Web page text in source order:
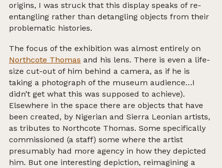
origins, I was struck that this display speaks of re-
entangling rather than detangling objects from their
problematic histories.
The focus of the exhibition was almost entirely on
Northcote Thomas and his lens. There is even a life-
size cut-out of him behind a camera, as if he is
taking a photograph of the museum audience…I
didn’t get what this was supposed to achieve).
Elsewhere in the space there are objects that have
been created, by Nigerian and Sierra Leonian artists,
as tributes to Northcote Thomas. Some specifically
commissioned (a staff) some where the artist
presumably had more agency in how they depicted
him. But one interesting depiction, reimagining a